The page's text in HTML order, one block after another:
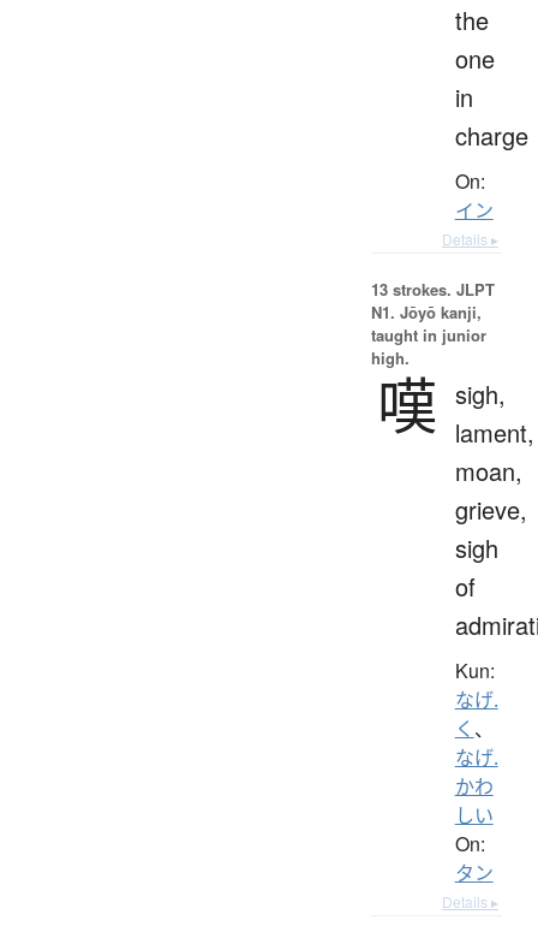
the
one
in
charge
On:
イン
Details ▸
13 strokes. JLPT
N1. Jōyō kanji,
taught in junior
high.
嘆 sigh,
lament,
moan,
grieve,
sigh
of
Kun:
なげ.
く 、
なげ.
かわ
しい
On:
タン
Details ▸